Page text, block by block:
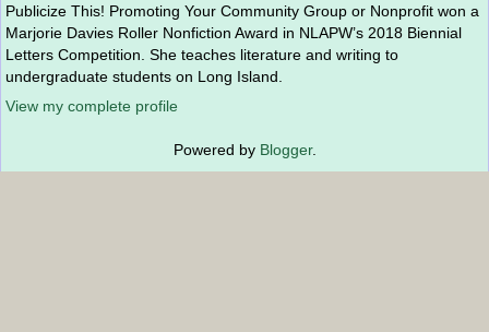
Publicize This! Promoting Your Community Group or Nonprofit won a
Marjorie Davies Roller Nonfiction Award in NLAPW’s 2018 Biennial
Letters Competition. She teaches literature and writing to
undergraduate students on Long Island.
View my complete profile
Powered by Blogger.